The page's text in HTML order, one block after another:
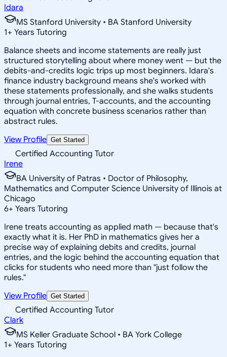
Idara
MS Stanford University • BA Stanford University
1+ Years Tutoring
Balance sheets and income statements are really just
structured storytelling about where money went — but the
debits-and-credits logic trips up most beginners. Idara's
finance industry background means she's worked with
these statements professionally, and she walks students
through journal entries, T-accounts, and the accounting
equation with concrete business scenarios rather than
abstract rules.
View Profile Get Started
Certified Accounting Tutor
Irene
BA University of Patras • Doctor of Philosophy,
Mathematics and Computer Science University of Illinois at
Chicago
6+ Years Tutoring
Irene treats accounting as applied math — because that's
exactly what it is. Her PhD in mathematics gives her a
precise way of explaining debits and credits, journal
entries, and the logic behind the accounting equation that
clicks for students who need more than "just follow the
rules."
View Profile Get Started
Certified Accounting Tutor
Clark
MS Keller Graduate School • BA York College
1+ Years Tutoring